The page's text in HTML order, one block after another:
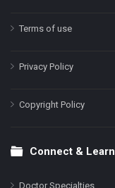
Terms of use
Privacy Policy
Copyright Policy
Connect & Learn
Doctor Specialties